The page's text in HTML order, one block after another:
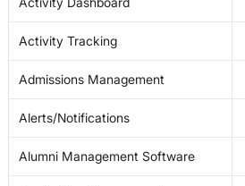
Activity Tracking
Admissions Management
Alerts/Notifications
Alumni Management Software